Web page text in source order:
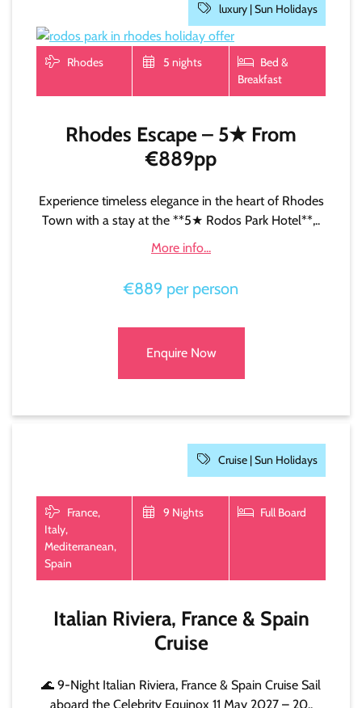
luxury |Sun Holidays
Rhodes 5 nights
Bed &
Breakfast
Rhodes Escape – 5★ From
€889pp
Experience timeless elegance in the heart of Rhodes
Town with a stay at the **5★ Rodos Park Hotel**,..
More info...
€889 per person
Enquire Now
Cruise |Sun Holidays
France,
Italy,
Mediterranean,
Spain
9 Nights Full Board
Italian Riviera, France & Spain
Cruise
🌊 9-Night Italian Riviera, France & Spain Cruise Sail
aboard the Celebrity Equinox 11 May 2027 – 20..